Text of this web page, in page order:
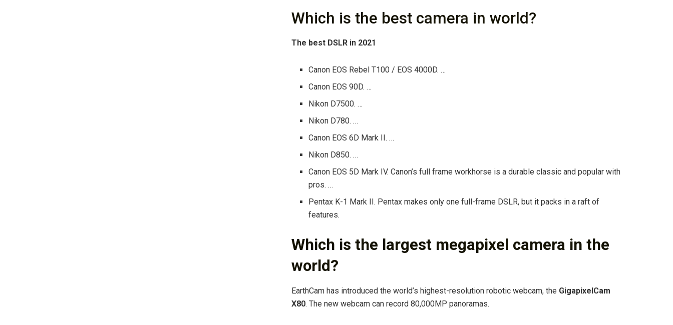
Which is the best camera in world?
The best DSLR in 2021
Canon EOS Rebel T100 / EOS 4000D. …
Canon EOS 90D. …
Nikon D7500. …
Nikon D780. …
Canon EOS 6D Mark II. …
Nikon D850. …
Canon EOS 5D Mark IV. Canon’s full frame workhorse is a durable classic and popular with
pros. …
Pentax K-1 Mark II. Pentax makes only one full-frame DSLR, but it packs in a raft of
features.
Which is the largest megapixel camera in the
world?
EarthCam has introduced the world’s highest-resolution robotic webcam, the GigapixelCam
X80. The new webcam can record 80,000MP panoramas.